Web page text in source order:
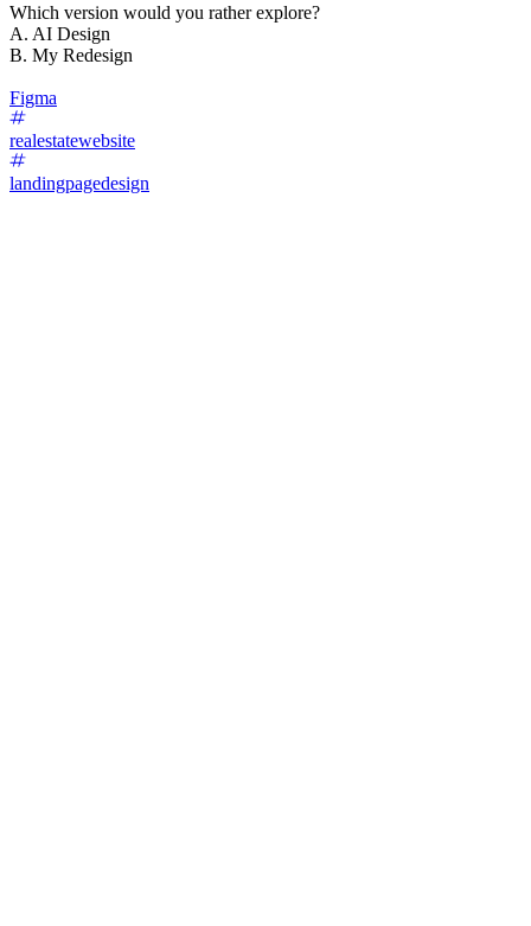
Which version would you rather explore?
A. AI Design
B. My Redesign
Figma
realestatewebsite
landingpagedesign